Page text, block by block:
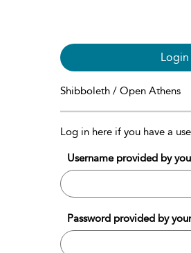
Shibboleth / Open Athens
Log in here if you have a
Username provided by
Password provided by